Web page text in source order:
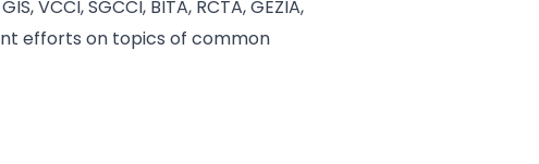
VCCI, SGCCI, BITA, RCTA, GEZIA,
efforts on topics of common